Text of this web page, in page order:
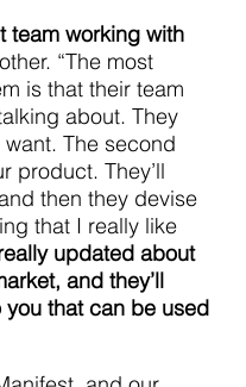
team working with
“The most
is that their team
about. They
The second
product. They’ll
then they devise
that I really like
updated about
and they’ll
that can be used